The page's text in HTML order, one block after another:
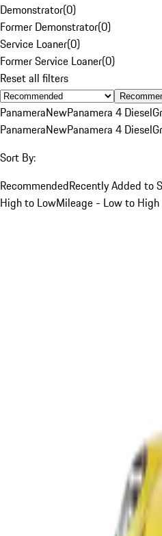
Demonstrator(0)
Former Demonstrator(0)
Service Loaner(0)
Former Service Loaner(0)
Reset all filters
PanameraNewPanamera 4 Diesel
PanameraNewPanamera 4 Diesel
Sort By:
RecommendedRecently Added to
High to LowMileage - Low to High